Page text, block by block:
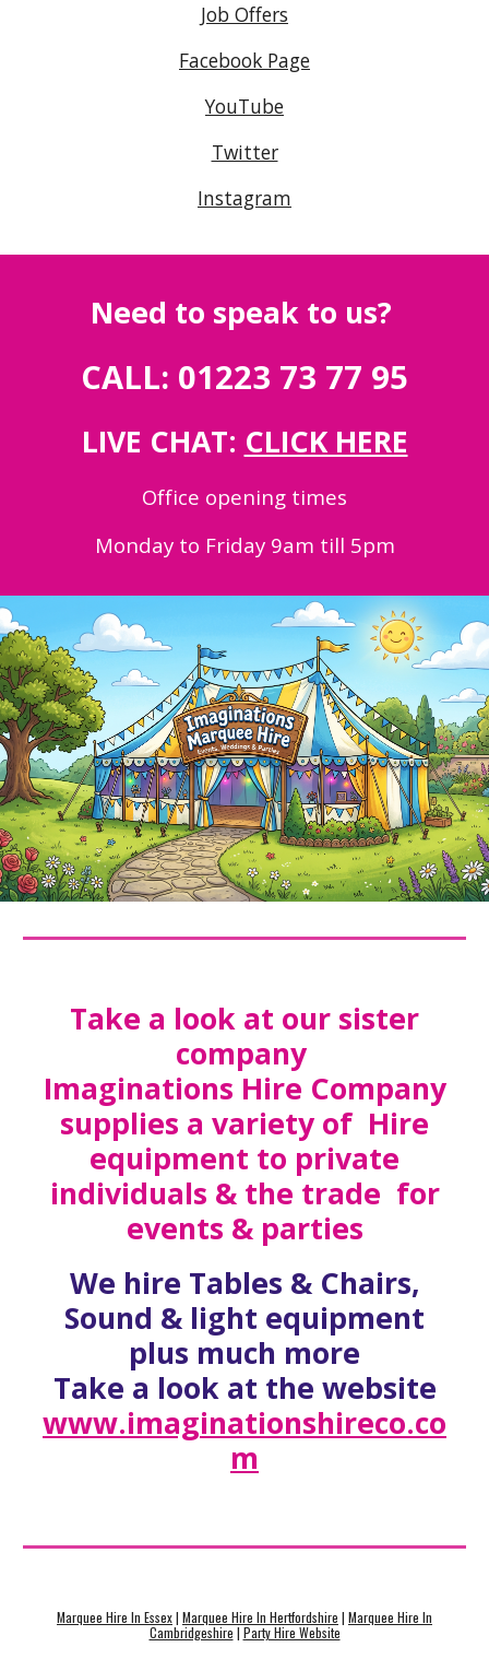
Job Offers
Facebook Page
YouTube
Twitter
Instagram
Need to speak to us?
CALL: 01223 73 77 95
LIVE CHAT: CLICK HERE
Office opening times
Monday to Friday 9am till 5pm
Take a look at our sister
company
Imaginations Hire Company
supplies a variety of Hire
equipment to private
individuals & the trade for
events & parties
We hire Tables & Chairs,
Sound & light equipment
plus much more
Take a look at the website
www.imaginationshireco.co
m
Marquee Hire In Essex| Marquee Hire In Hertfordshire | Marquee Hire In
Cambridgeshire | Party Hire Website